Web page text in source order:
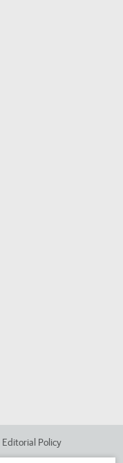
Editorial Policy